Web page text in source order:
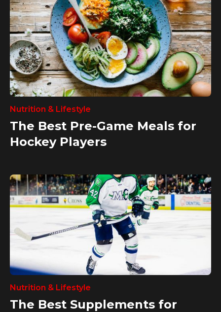
Nutrition & Lifestyle
The Best Pre-Game Meals for
Hockey Players
Nutrition & Lifestyle
The Best Supplements for